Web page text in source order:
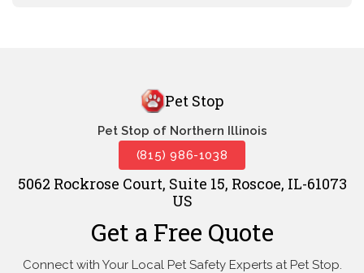
Pet Stop
Pet Stop of Northern Illinois
(815) 986-1038
5062 Rockrose Court, Suite 15, Roscoe, IL-61073
US
Get a Free Quote
Connect with Your Local Pet Safety Experts at Pet Stop.